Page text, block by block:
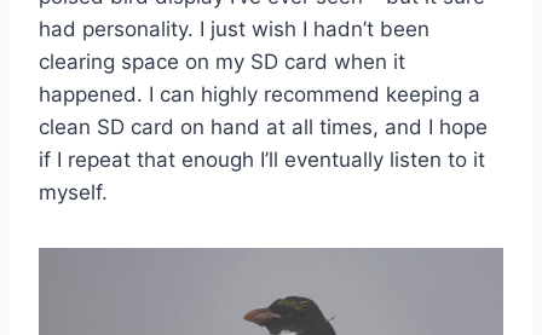
had personality. I just wish I hadn’t been
clearing space on my SD card when it
happened. I can highly recommend keeping a
clean SD card on hand at all times, and I hope
if I repeat that enough I’ll eventually listen to it
myself.